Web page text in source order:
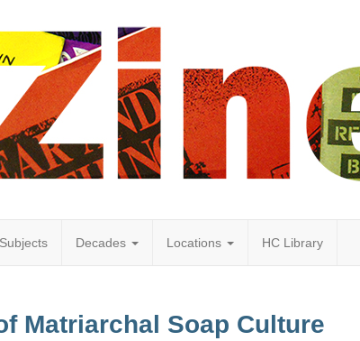
Subjects Decades Locations HC Library
Matriarchal Soap Culture